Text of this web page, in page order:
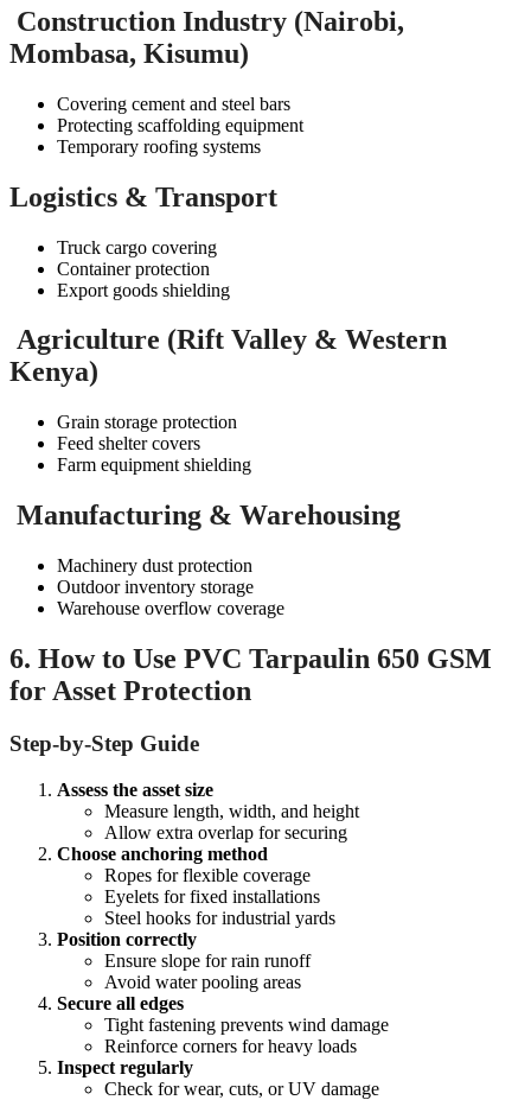
Construction Industry (Nairobi,
Mombasa, Kisumu)
Covering cement and steel bars
Protecting scaffolding equipment
Temporary roofing systems
Logistics & Transport
Truck cargo covering
Container protection
Export goods shielding
Agriculture (Rift Valley & Western
Kenya)
Grain storage protection
Feed shelter covers
Farm equipment shielding
Manufacturing & Warehousing
Machinery dust protection
Outdoor inventory storage
Warehouse overflow coverage
6. How to Use PVC Tarpaulin 650 GSM
for Asset Protection
Step-by-Step Guide
Assess the asset size
Measure length, width, and height
Allow extra overlap for securing
Choose anchoring method
Ropes for flexible coverage
Eyelets for fixed installations
Steel hooks for industrial yards
Position correctly
Ensure slope for rain runoff
Avoid water pooling areas
Secure all edges
Tight fastening prevents wind damage
Reinforce corners for heavy loads
Inspect regularly
Check for wear, cuts, or UV damage